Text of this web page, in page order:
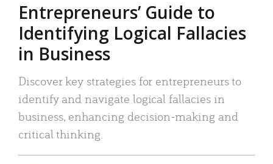
Entrepreneurs’ Guide to
Identifying Logical Fallacies
in Business
Discover key strategies for entrepreneurs to
identify and navigate logical fallacies in
business, enhancing decision-making and
critical thinking.